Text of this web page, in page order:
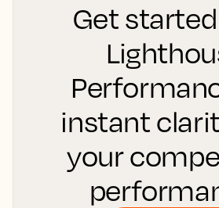
Get
instant
your